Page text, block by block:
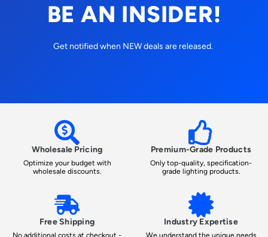
BE AN INSIDER!
Get notified when NEW deals are released.
Wholesale Pricing
Optimize your budget with
wholesale discounts.
Premium-Grade Products
Only top-quality, specification-
grade lighting products.
Free Shipping
No additional costs at checkout -
Industry Expertise
We understand the unique needs